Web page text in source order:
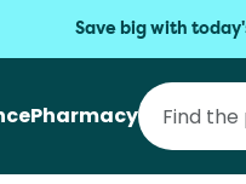
Save big with
Pharmacy